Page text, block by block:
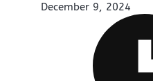
December 9, 2024